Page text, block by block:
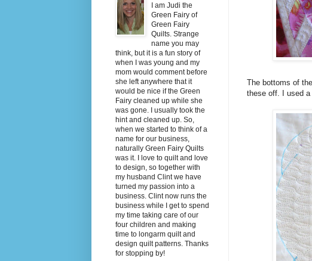
The bottoms of
these off. I used
I am Judi the
Green Fairy of
Green Fairy
Quilts. Strange
name you may
think, but it is a fun story of
when I was young and my
mom would comment before
she left anywhere that it
would be nice if the Green
Fairy cleaned up while she
was gone. I usually took the
hint and cleaned up. So,
when we started to think of a
name for our business,
naturally Green Fairy Quilts
was it. I love to quilt and love
to design, so together with
my husband Clint we have
turned my passion into a
business. Clint now runs the
business while I get to spend
my time taking care of our
four children and making
time to longarm quilt and
design quilt patterns. Thanks
for stopping by!